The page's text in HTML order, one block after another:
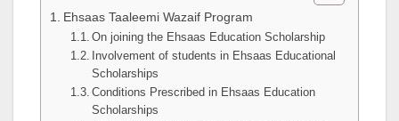
Ehsaas Taaleemi Wazaif Program
On joining the Ehsaas Education Scholarship
Involvement of students in Ehsaas Educational
Scholarships
Conditions Prescribed in Ehsaas Education
Scholarships